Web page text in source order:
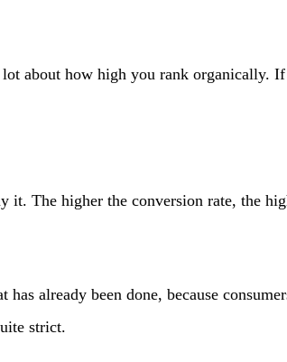
about how high you rank organically.
The higher the conversion rate, the
has already been done, because
strict.